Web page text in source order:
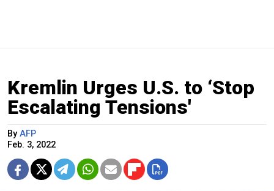
Kremlin Urges U.S. to ‘Stop
Escalating Tensions'
By AFP
Feb. 3, 2022